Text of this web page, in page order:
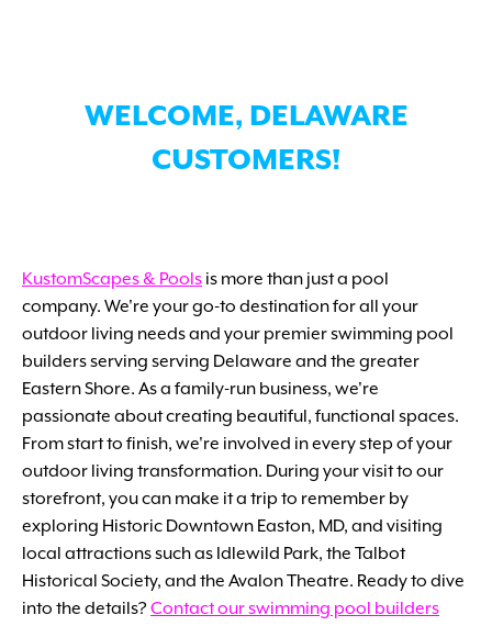
WELCOME, DELAWARE
CUSTOMERS!
KustomScapes & Pools is more than just a pool
company. We're your go-to destination for all your
outdoor living needs and your premier swimming pool
builders serving serving Delaware and the greater
Eastern Shore. As a family-run business, we're
passionate about creating beautiful, functional spaces.
From start to finish, we're involved in every step of your
outdoor living transformation. During your visit to our
storefront, you can make it a trip to remember by
exploring Historic Downtown Easton, MD, and visiting
local attractions such as Idlewild Park, the Talbot
Historical Society, and the Avalon Theatre. Ready to dive
into the details? Contact our swimming pool builders